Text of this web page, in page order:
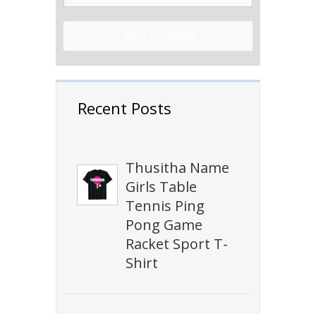
Recent Posts
Thusitha Name
Girls Table
Tennis Ping
Pong Game
Racket Sport T-
Shirt